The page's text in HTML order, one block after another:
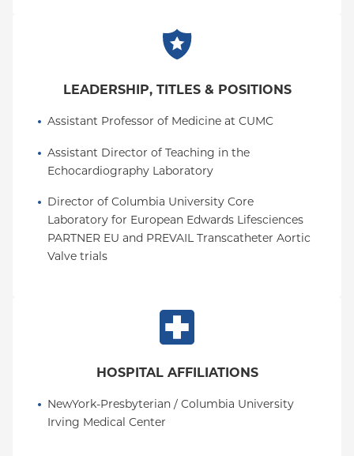
LEADERSHIP, TITLES & POSITIONS
Assistant Professor of Medicine at CUMC
Assistant Director of Teaching in the
Echocardiography Laboratory
Director of Columbia University Core
Laboratory for European Edwards Lifesciences
PARTNER EU and PREVAIL Transcatheter Aortic
Valve trials
HOSPITAL AFFILIATIONS
NewYork-Presbyterian / Columbia University
Irving Medical Center